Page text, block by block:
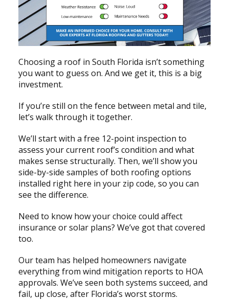
Choosing a roof in South Florida isn’t something
you want to guess on. And we get it, this is a big
investment.
If you’re still on the fence between metal and tile,
let’s walk through it together.
We’ll start with a free 12-point inspection to
assess your current roof’s condition and what
makes sense structurally. Then, we’ll show you
side-by-side samples of both roofing options
installed right here in your zip code, so you can
see the difference.
Need to know how your choice could affect
insurance or solar plans? We’ve got that covered
too.
Our team has helped homeowners navigate
everything from wind mitigation reports to HOA
approvals. We’ve seen both systems succeed, and
fail, up close, after Florida’s worst storms.